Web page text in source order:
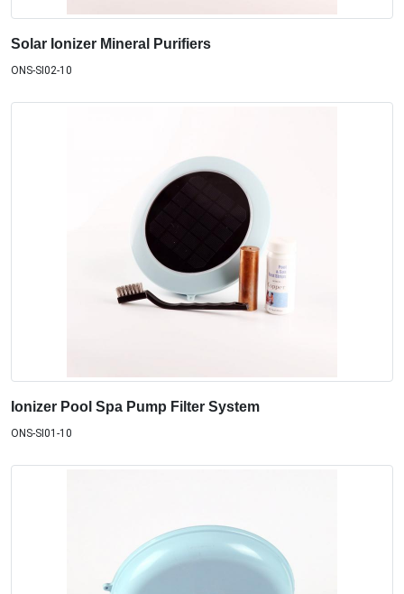
Solar Ionizer Mineral Purifiers
ONS-SI02-10
Ionizer Pool Spa Pump Filter System
ONS-SI01-10